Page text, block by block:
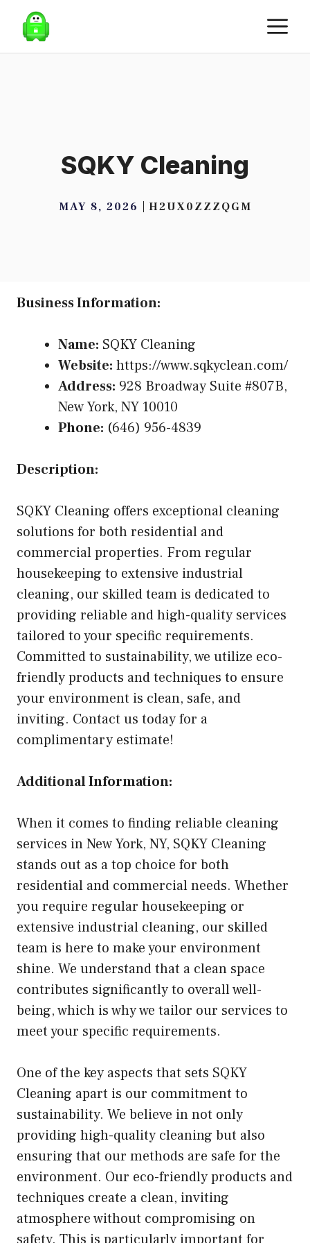
content
SQKY Cleaning
MAY 8, 2026 H2UX0ZZZQGM
Business Information:
Name: SQKY Cleaning
Website: https://www.sqkyclean.com/
Address: 928 Broadway Suite #807B,
New York, NY 10010
Phone: (646) 956-4839
Description:
SQKY Cleaning offers exceptional cleaning
solutions for both residential and
commercial properties. From regular
housekeeping to extensive industrial
cleaning, our skilled team is dedicated to
providing reliable and high-quality services
tailored to your specific requirements.
Committed to sustainability, we utilize eco-
friendly products and techniques to ensure
your environment is clean, safe, and
inviting. Contact us today for a
complimentary estimate!
Additional Information:
When it comes to finding reliable cleaning
services in New York, NY, SQKY Cleaning
stands out as a top choice for both
residential and commercial needs. Whether
you require regular housekeeping or
extensive industrial cleaning, our skilled
team is here to make your environment
shine. We understand that a clean space
contributes significantly to overall well-
being, which is why we tailor our services to
meet your specific requirements.
One of the key aspects that sets SQKY
Cleaning apart is our commitment to
sustainability. We believe in not only
providing high-quality cleaning but also
ensuring that our methods are safe for the
environment. Our eco-friendly products and
techniques create a clean, inviting
atmosphere without compromising on
safety. This is particularly important for